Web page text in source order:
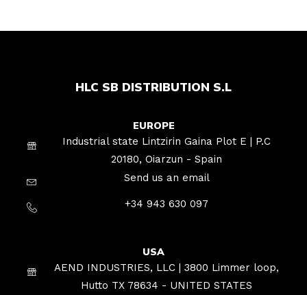
HLC SB DISTRIBUTION S.L
EUROPE
Industrial state Lintzirin Gaina Plot E | P.C
20180, Oiarzun - Spain
Send us an email
+34 943 630 097
USA
AEND INDUSTRIES, LLC | 3800 Limmer loop,
Hutto TX 78634 - UNITED STATES